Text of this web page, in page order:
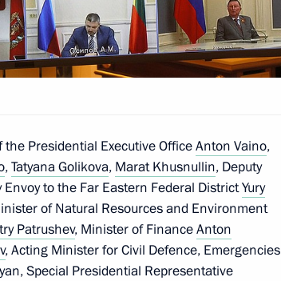
Vdovichenko,
on climate change
Presidential Executive OfficeAnton Vaino,
,Tatyana Golikova, Marat Khusnullin, Deputy
to the Far Eastern Federal DistrictYury
of Natural Resources and Environment
Patrushev, Minister of FinanceAnton
, Acting Minister for Civil Defence, Emergencies
Special Presidential Representative